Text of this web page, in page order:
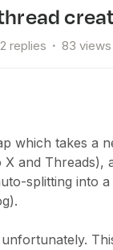
2 replies 83 views
which takes a
and Threads),
splitting into